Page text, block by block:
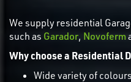
We supply residential
such as Garador, Novoferm
Why choose a Residential
Wide variety of